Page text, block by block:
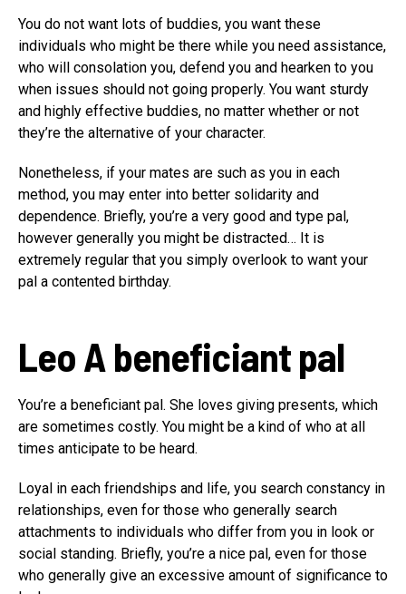
You do not want lots of buddies, you want these
individuals who might be there while you need assistance,
who will consolation you, defend you and hearken to you
when issues should not going properly. You want sturdy
and highly effective buddies, no matter whether or not
they’re the alternative of your character.
Nonetheless, if your mates are such as you in each
method, you may enter into better solidarity and
dependence. Briefly, you’re a very good and type pal,
however generally you might be distracted… It is
extremely regular that you simply overlook to want your
pal a contented birthday.
LeoA beneficiant pal
You’re a beneficiant pal. She loves giving presents, which
are sometimes costly. You might be a kind of who at all
times anticipate to be heard.
Loyal in each friendships and life, you search constancy in
relationships, even for those who generally search
attachments to individuals who differ from you in look or
social standing. Briefly, you’re a nice pal, even for those
who generally give an excessive amount of significance to